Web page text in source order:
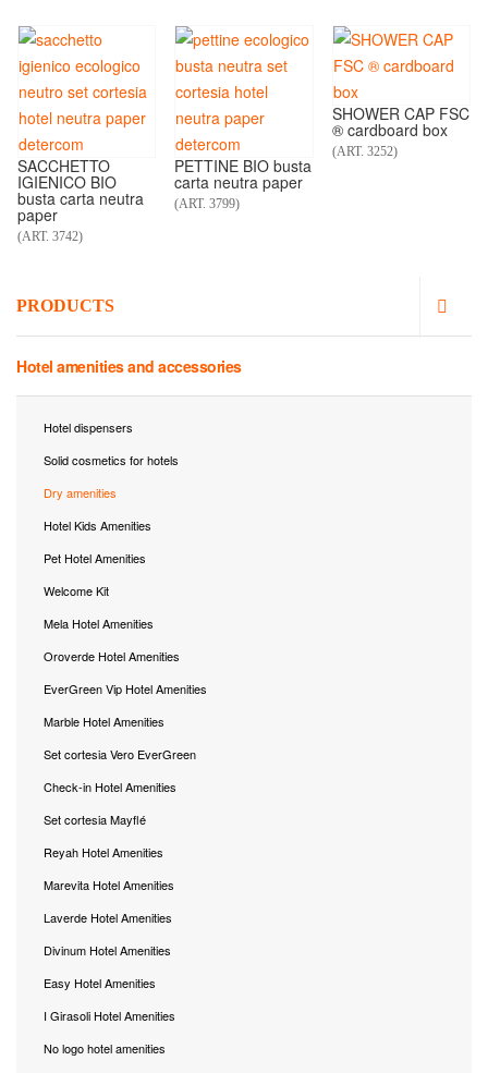
SACCHETTO
IGIENICO BIO
busta carta neutra
paper
(ART. 3742)
PETTINE BIO busta
carta neutra paper
(ART. 3799)
SHOWER CAP FSC
® cardboard box
(ART. 3252)
PRODUCTS
Hotel amenities and accessories
Hotel dispensers
Solid cosmetics for hotels
Dry amenities
Hotel Kids Amenities
Pet Hotel Amenities
Welcome Kit
Mela Hotel Amenities
Oroverde Hotel Amenities
EverGreen Vip Hotel Amenities
Marble Hotel Amenities
Set cortesia Vero EverGreen
Check-in Hotel Amenities
Set cortesia Mayflé
Reyah Hotel Amenities
Marevita Hotel Amenities
Laverde Hotel Amenities
Divinum Hotel Amenities
Easy Hotel Amenities
I Girasoli Hotel Amenities
No logo hotel amenities